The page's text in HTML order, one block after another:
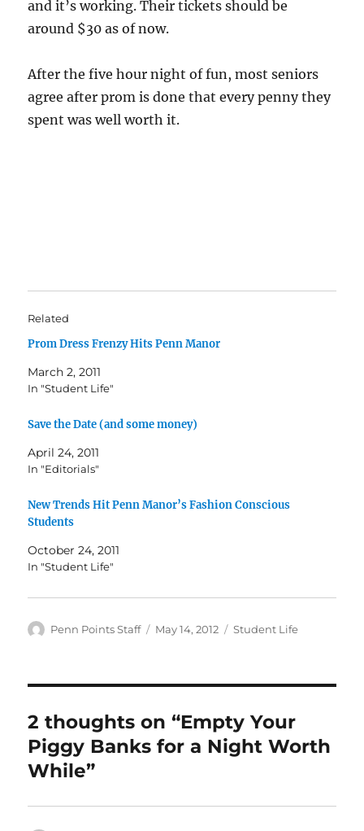
and it’s working. Their tickets should be
around $30 as of now.
After the five hour night of fun, most seniors
agree after prom is done that every penny they
spent was well worth it.
Related
Prom Dress Frenzy Hits Penn Manor
March 2, 2011
In "Student Life"
Save the Date (and some money)
April 24, 2011
In "Editorials"
New Trends Hit Penn Manor’s Fashion Conscious
Students
October 24, 2011
In "Student Life"
Author
Penn Points Staff
Posted
May 14, 2012 Categories
Student Life
2 thoughts on “Empty Your
Piggy Banks for a Night Worth
While”